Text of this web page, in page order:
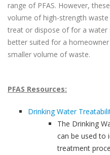
range of PFAS. However,
volume of high-strength
treat or dispose of for a water
better suited for a
smaller volume of waste.
PFAS Resources:
Drinking Water
The Drinking
can be used to
treatment